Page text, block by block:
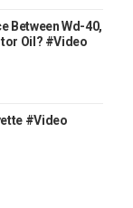
Between Wd-40,
Oil? #Video
#Video